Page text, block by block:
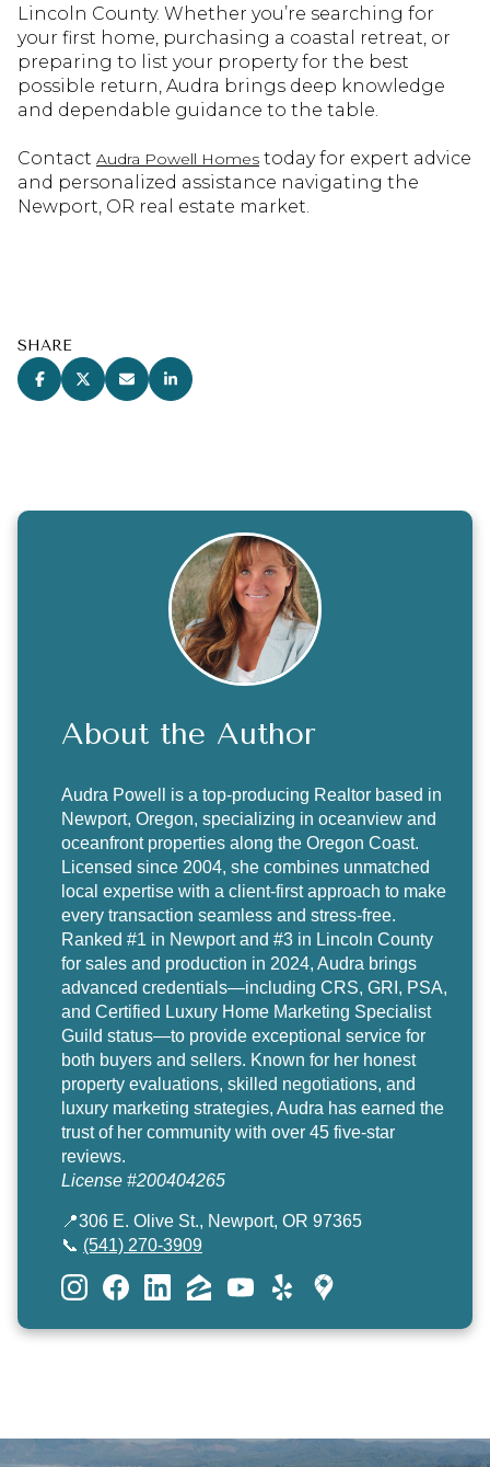
Lincoln County. Whether you’re searching for
your first home, purchasing a coastal retreat, or
preparing to list your property for the best
possible return, Audra brings deep knowledge
and dependable guidance to the table.
Contact Audra Powell Homes today for expert advice
and personalized assistance navigating the
Newport, OR real estate market.
SHARE
About the Author
Audra Powell
is a top-producing Realtor based in
Newport, Oregon, specializing in oceanview and
oceanfront properties along the Oregon Coast.
Licensed since 2004, she combines unmatched
local expertise with a client-first approach to make
every transaction seamless and stress-free.
Ranked #1 in Newport and #3 in Lincoln County
for sales and production in 2024, Audra brings
advanced credentials—including CRS, GRI, PSA,
and Certified Luxury Home Marketing Specialist
Guild status—to provide exceptional service for
both buyers and sellers. Known for her honest
property evaluations, skilled negotiations, and
luxury marketing strategies, Audra has earned the
trust of her community with over 45 five-star
reviews.
License #200404265
📍306 E. Olive St., Newport, OR 97365
📞 (541) 270-3909